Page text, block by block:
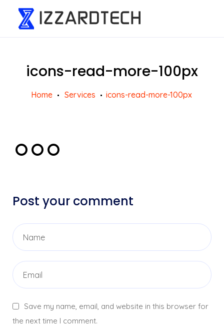
icons-read-more-100px
Home Services icons-read-more-100px
Post your comment
Save my name, email, and website in this browser for
the next time I comment.